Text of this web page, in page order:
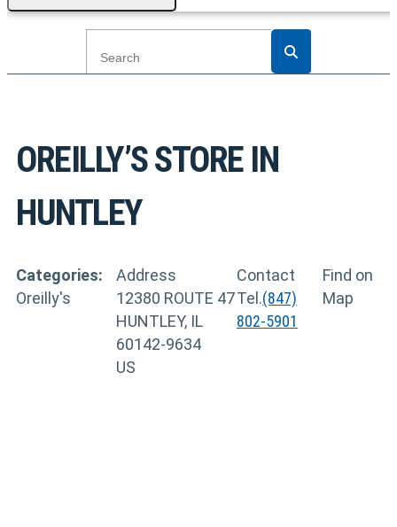
OREILLY’SSTORE IN
HUNTLEY
Categories:
Oreilly's
Address
12380 ROUTE 47
HUNTLEY, IL
60142-9634
US
Contact
Tel.(847)
802-5901
Find on
Map